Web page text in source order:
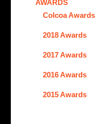
AWARDS
Colcoa Awards
2018 Awards
2017 Awards
2016 Awards
2015 Awards